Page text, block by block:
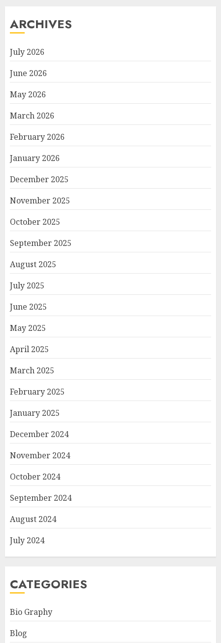
ARCHIVES
July 2026
June 2026
May 2026
March 2026
February 2026
January 2026
December 2025
November 2025
October 2025
September 2025
August 2025
July 2025
June 2025
May 2025
April 2025
March 2025
February 2025
January 2025
December 2024
November 2024
October 2024
September 2024
August 2024
July 2024
CATEGORIES
Bio Graphy
Blog